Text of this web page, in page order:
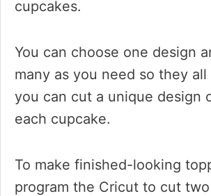
cupcakes.
You can choose one design
many as you need so they
you can cut a unique design
each cupcake.
To make finished-looking
program the Cricut to cut